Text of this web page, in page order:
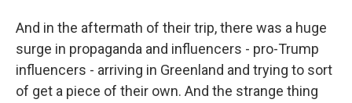
And in the aftermath of their trip, there was a huge
surge in propaganda and influencers - pro-Trump
influencers - arriving in Greenland and trying to sort
of get a piece of their own. And the strange thing